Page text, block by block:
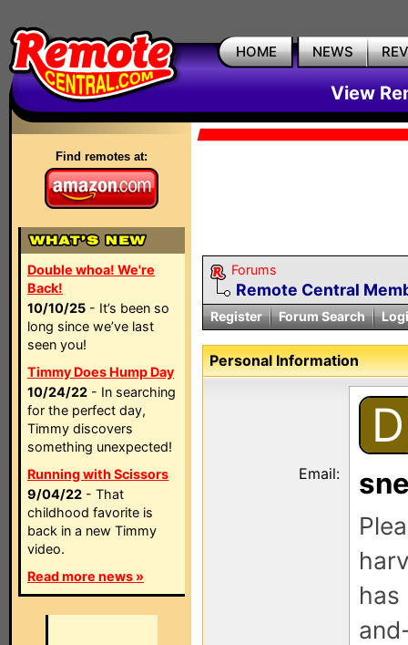
HOME NEWS
View
Find remotes at:
Double whoa! We're
Back!
10/10/25 - It’s been so
long since we’ve last
seen you!
Timmy Does Hump Day
10/24/22 - In searching
for the perfect day,
Timmy discovers
something unexpected!
Running with Scissors
9/04/22 - That
childhood favorite is
back in a new Timmy
video.
Read more news »
Forums
Remote Central
Register Forum Search
Personal Information
D
Email:
has